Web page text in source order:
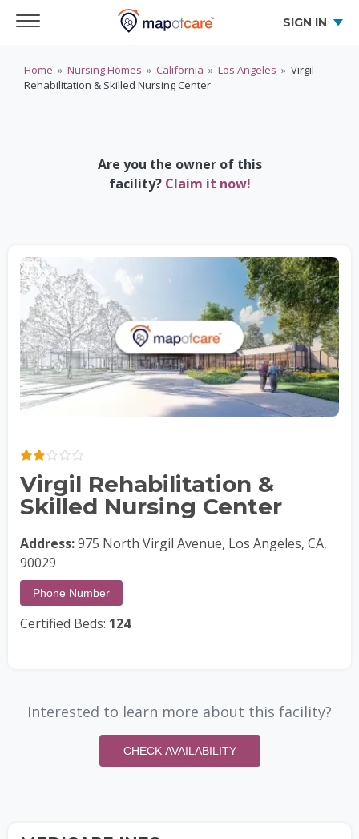
SIGN IN
Home » Nursing Homes » California » Los Angeles » Virgil
Rehabilitation & Skilled Nursing Center
Are you the owner of this
facility? Claim it now!
Virgil Rehabilitation &
Skilled Nursing Center
Address:975 North Virgil Avenue, Los Angeles, CA,
90029
Phone Number
Certified Beds: 124
Interested to learn more about this facility?
CHECK AVAILABILITY